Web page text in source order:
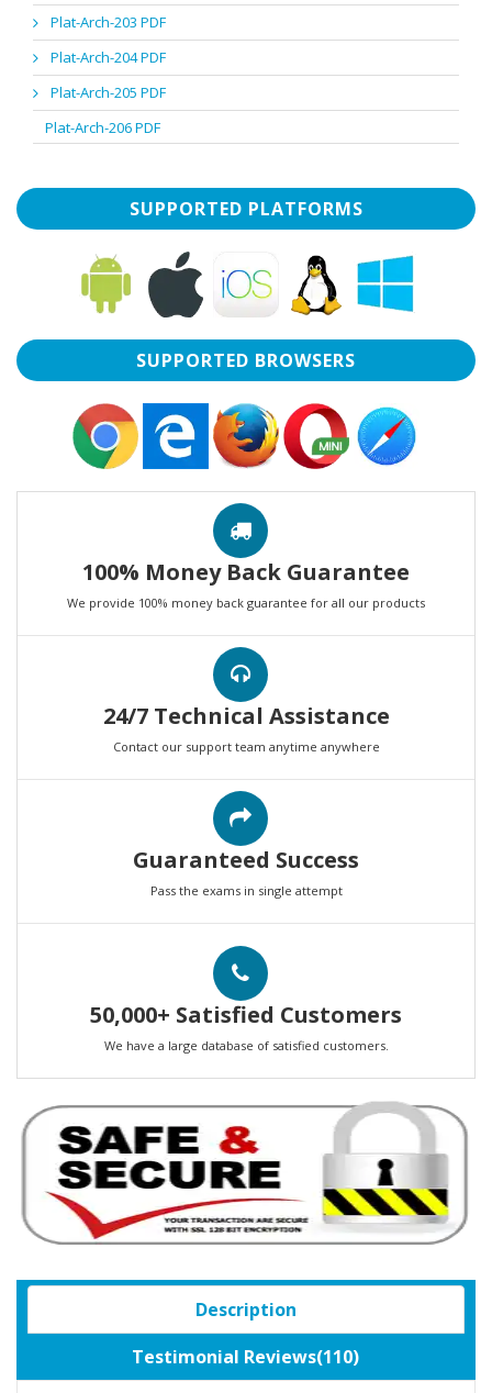
Plat-Arch-203 PDF
Plat-Arch-204 PDF
Plat-Arch-205 PDF
Plat-Arch-206 PDF
SUPPORTED PLATFORMS
SUPPORTED BROWSERS
100% Money Back Guarantee
We provide 100% money back guarantee for all our products
24/7 Technical Assistance
Contact our support team anytime anywhere
Guaranteed Success
Pass the exams in single attempt
50,000+ Satisfied Customers
We have a large database of satisfied customers.
Description
Testimonial Reviews(110)